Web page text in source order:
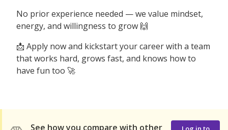
No prior experience needed — we value mindset,
energy, and willingness to grow 🙌
📩 Apply now and kickstart your career with a team
that works hard, grows fast, and knows how to
have fun too 🚀
See how you compare with other